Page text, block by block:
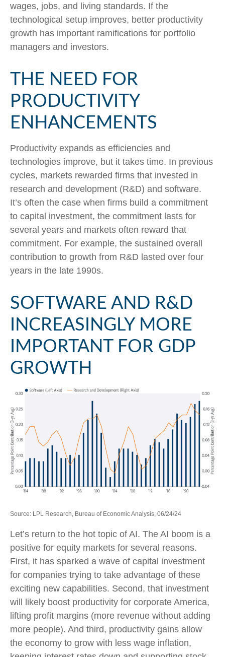
wages, jobs, and living standards. If the
technological setup improves, better productivity
growth has important ramifications for portfolio
managers and investors.
THE NEED FOR
PRODUCTIVITY
ENHANCEMENTS
Productivity expands as efficiencies and
technologies improve, but it takes time. In previous
cycles, markets rewarded firms that invested in
research and development (R&D) and software.
It’s often the case when firms build a commitment
to capital investment, the commitment lasts for
several years and markets often reward that
commitment. For example, the sustained overall
contribution to growth from R&D lasted over four
years in the late 1990s.
SOFTWARE AND R&D
INCREASINGLY MORE
IMPORTANT FOR GDP
GROWTH
Source: LPL Research, Bureau of Economic Analysis, 06/24/24
Let’s return to the hot topic of AI. The AI boom is a
positive for equity markets for several reasons.
First, it has sparked a wave of capital investment
for companies trying to take advantage of these
exciting new capabilities. Second, that investment
will likely boost productivity for corporate America,
lifting profit margins (more revenue without adding
more people). And third, productivity gains allow
the economy to grow with less wage inflation,